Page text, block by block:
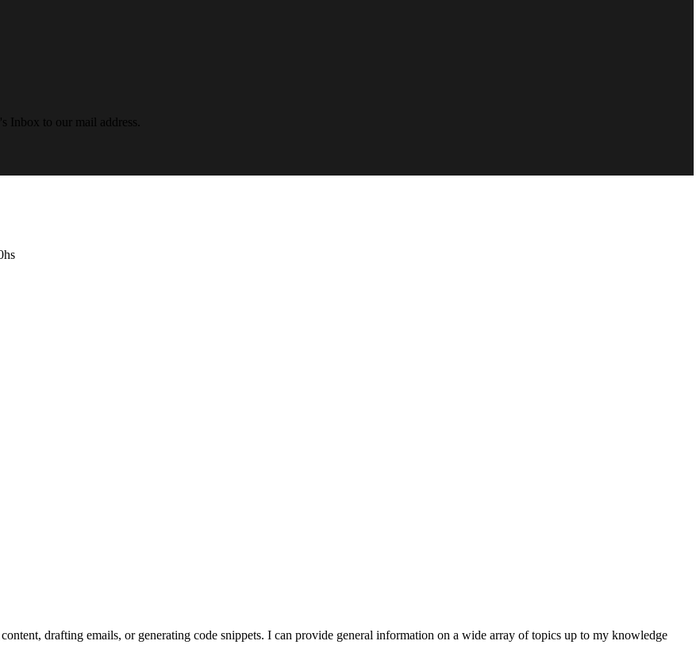
Inbox to our mail address.
drafting emails, or generating code snippets. I can provide general information on a wide array of topics up to my knowledge